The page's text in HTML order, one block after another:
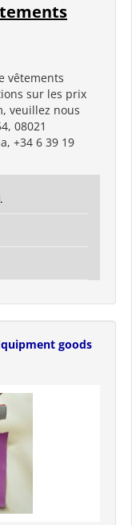
vêtements
sur les prix
veuillez nous
08021
+34 6 39 19
goods